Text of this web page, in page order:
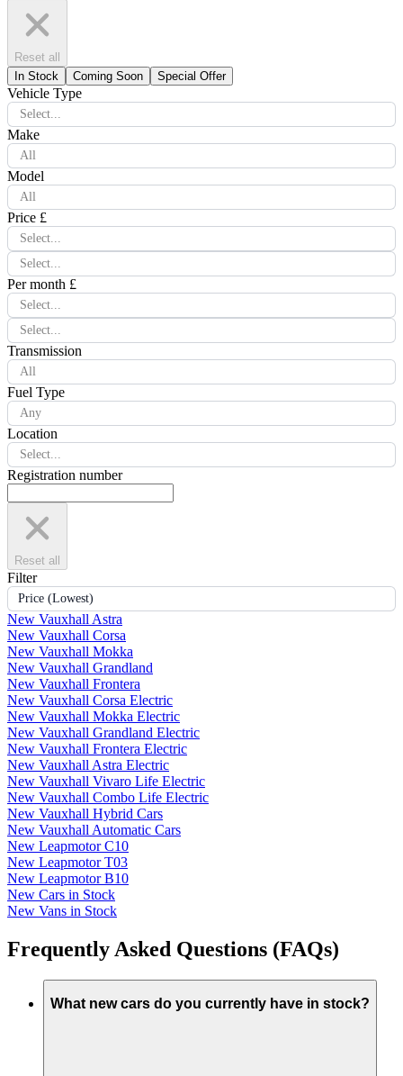
Reset all
In Stock
Coming Soon Special Offer
Vehicle Type
Select...
Make
All
Model
All
Price £
Select...
Select...
Per month £
Select...
Select...
Transmission
All
Fuel Type
Any
Location
Select...
Registration number
Reset all
Filter
Price (Lowest)
New Vauxhall Astra
New Vauxhall Corsa
New Vauxhall Mokka
New Vauxhall Grandland
New Vauxhall Frontera
New Vauxhall Corsa Electric
New Vauxhall Mokka Electric
New Vauxhall Grandland Electric
New Vauxhall Frontera Electric
New Vauxhall Astra Electric
New Vauxhall Vivaro Life Electric
New Vauxhall Combo Life Electric
New Vauxhall Hybrid Cars
New Vauxhall Automatic Cars
New Leapmotor C10
New Leapmotor T03
New Leapmotor B10
New Cars in Stock
New Vans in Stock
Frequently Asked Questions (FAQs)
What new cars do you currently have in stock?